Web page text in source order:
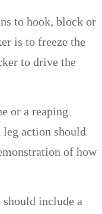
to hook, block or
is to freeze the
to drive the
or a reaping
action should
of how
include a